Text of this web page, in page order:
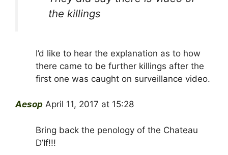
the killings
I’d like to hear the explanation as to how
there came to be further killings after the
first one was caught on surveillance video.
Aesop April 11, 2017 at 15:28
Bring back the penology of the Chateau
D’If!!!